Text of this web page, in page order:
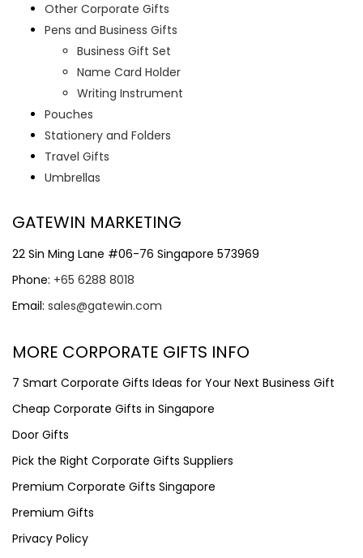
Other Corporate Gifts
Pens and Business Gifts
Business Gift Set
Name Card Holder
Writing Instrument
Pouches
Stationery and Folders
Travel Gifts
Umbrellas
GATEWIN MARKETING
22 Sin Ming Lane #06-76 Singapore 573969
Phone: +65 6288 8018
Email: sales@gatewin.com
MORE CORPORATE GIFTS INFO
7 Smart Corporate Gifts Ideas for Your Next Business Gift
Cheap Corporate Gifts in Singapore
Door Gifts
Pick the Right Corporate Gifts Suppliers
Premium Corporate Gifts Singapore
Premium Gifts
Privacy Policy